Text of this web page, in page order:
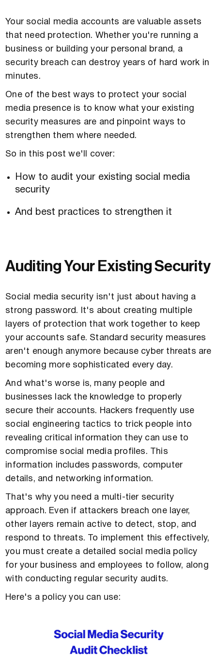
Your social media accounts are valuable assets
that need protection. Whether you're running a
business or building your personal brand, a
security breach can destroy years of hard work in
minutes.
One of the best ways to protect your social
media presence is to know what your existing
security measures are and pinpoint ways to
strengthen them where needed.
So in this post we'll cover:
How to audit your existing social media
security
And best practices to strengthen it
Auditing Your Existing Security
Social media security isn't just about having a
strong password. It's about creating multiple
layers of protection that work together to keep
your accounts safe. Standard security measures
aren't enough anymore because cyber threats are
becoming more sophisticated every day.
And what's worse is, many people and
businesses lack the knowledge to properly
secure their accounts. Hackers frequently use
social engineering tactics to trick people into
revealing critical information they can use to
compromise social media profiles. This
information includes passwords, computer
details, and networking information.
That's why you need a multi-tier security
approach. Even if attackers breach one layer,
other layers remain active to detect, stop, and
respond to threats. To implement this effectively,
you must create a detailed social media policy
for your business and employees to follow, along
with conducting regular security audits.
Here's a policy you can use: